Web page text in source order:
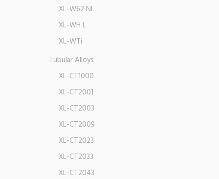
XL-W62 NL
XL-WH L
XL-WTi
Tubular Alloys
XL-CT1000
XL-CT2001
XL-CT2003
XL-CT2009
XL-CT2023
XL-CT2033
XL-CT2043